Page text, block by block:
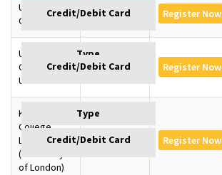
University of
Oxford, U.K
GBP 1350 Register Now
University of
Cambridge,
U.K
GBP 1350 Register Now
King’s
College
London, U.K
(University
of London)
GBP 1350 Register Now